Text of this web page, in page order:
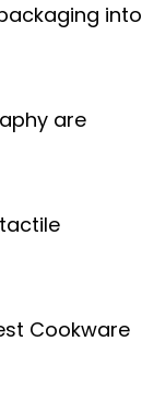
into
are
Cookware